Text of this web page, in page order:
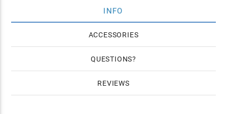
INFO
ACCESSORIES
QUESTIONS
REVIEWS